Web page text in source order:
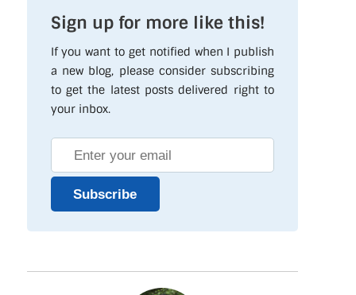
Sign up for more like this!
If you want to get notified when I publish
a new blog, please consider subscribing
to get the latest posts delivered right to
your inbox.
Subscribe